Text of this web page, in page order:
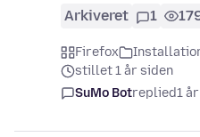
Arkiveret 1
Firefox
stillet 1 år siden
SuMo Botreplied1